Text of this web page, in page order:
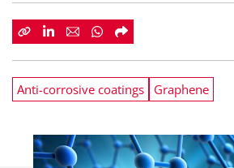
Anti-corrosive coatings Graphene